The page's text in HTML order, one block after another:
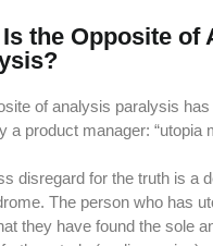
the Opposite of
of analysis paralysis
a product manager: “utopia
disregard for the truth is a
The person who has
they have found the sole